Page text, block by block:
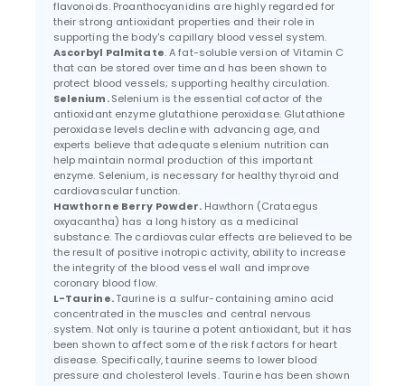
flavonoids. Proanthocyanidins are highly regarded for
their strong antioxidant properties and their role in
supporting the body's capillary blood vessel system.
Ascorbyl Palmitate. A fat-soluble version of Vitamin C
that can be stored over time and has been shown to
protect blood vessels; supporting healthy circulation.
Selenium.Selenium is the essential cofactor of the
antioxidant enzyme glutathione peroxidase. Glutathione
peroxidase levels decline with advancing age, and
experts believe that adequate selenium nutrition can
help maintain normal production of this important
enzyme. Selenium, is necessary for healthy thyroid and
cardiovascular function.
Hawthorne Berry Powder. Hawthorn (Crataegus
oxyacantha) has a long history as a medicinal
substance. The cardiovascular effects are believed to be
the result of positive inotropic activity, ability to increase
the integrity of the blood vessel wall and improve
coronary blood flow.
L-Taurine.Taurine is a sulfur-containing amino acid
concentrated in the muscles and central nervous
system. Not only is taurine a potent antioxidant, but it has
been shown to affect some of the risk factors for heart
disease. Specifically, taurine seems to lower blood
pressure and cholesterol levels. Taurine has been shown